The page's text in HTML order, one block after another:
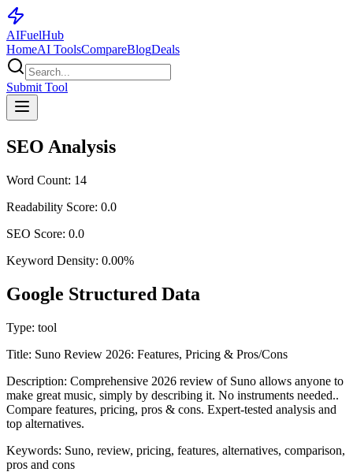
AIFuelHub
HomeAI ToolsCompareBlogDeals
Submit Tool
SEO Analysis
Word Count: 14
Readability Score: 0.0
SEO Score: 0.0
Keyword Density: 0.00%
Google Structured Data
Type: tool
Title: Suno Review 2026: Features, Pricing & Pros/Cons
Description: Comprehensive 2026 review of Suno allows anyone to
make great music, simply by describing it. No instruments needed..
Compare features, pricing, pros & cons. Expert-tested analysis and
top alternatives.
Keywords: Suno, review, pricing, features, alternatives, comparison,
pros and cons